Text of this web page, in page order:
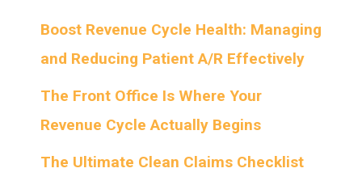
Boost Revenue Cycle Health: Managing
and Reducing Patient A/R Effectively
The Front Office Is Where Your
Revenue Cycle Actually Begins
The Ultimate Clean Claims Checklist